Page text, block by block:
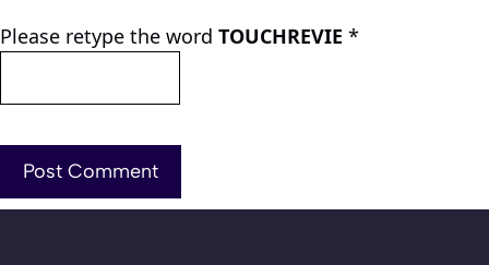
Please retype the word TOUCHREVIE *